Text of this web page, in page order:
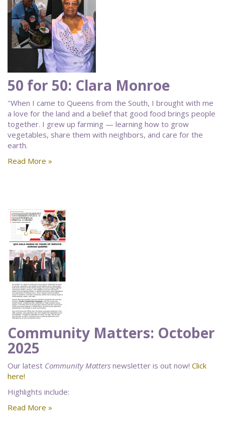
50 for 50: Clara Monroe
"When I came to Queens from the South, I brought with me
a love for the land and a belief that good food brings people
together. I grew up farming — learning how to grow
vegetables, share them with neighbors, and care for the
earth.
Read More »
Community Matters: October
2025
Our latest Community Matters newsletter is out now! Click
here!
Highlights include:
Read More »